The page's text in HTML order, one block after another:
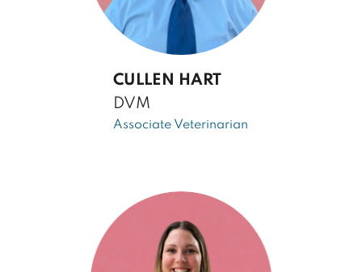
CULLEN HART
DVM
Associate Veterinarian